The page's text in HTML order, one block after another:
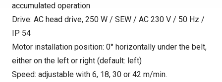
accumulated operation
Drive: AC head drive, 250 W / SEW / AC 230 V / 50 Hz /
IP 54
Motor installation position: 0° horizontally under the belt,
either on the left or right (default: left)
Speed: adjustable with 6, 18, 30 or 42 m/min.